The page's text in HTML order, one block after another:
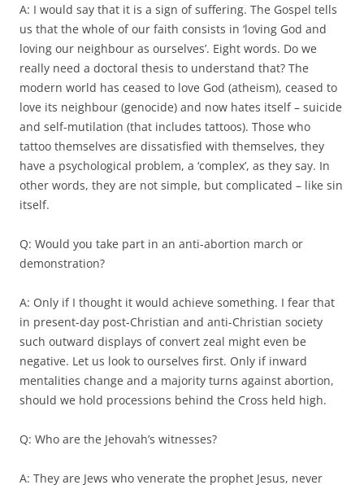
A: I would say that it is a sign of suffering. The Gospel tells
us that the whole of our faith consists in ‘loving God and
loving our neighbour as ourselves’. Eight words. Do we
really need a doctoral thesis to understand that? The
modern world has ceased to love God (atheism), ceased to
love its neighbour (genocide) and now hates itself – suicide
and self-mutilation (that includes tattoos). Those who
tattoo themselves are dissatisfied with themselves, they
have a psychological problem, a ‘complex’, as they say. In
other words, they are not simple, but complicated – like sin
itself.
Q: Would you take part in an anti-abortion march or
demonstration?
A: Only if I thought it would achieve something. I fear that
in present-day post-Christian and anti-Christian society
such outward displays of convert zeal might even be
negative. Let us look to ourselves first. Only if inward
mentalities change and a majority turns against abortion,
should we hold processions behind the Cross held high.
Q: Who are the Jehovah’s witnesses?
A: They are Jews who venerate the prophet Jesus, never